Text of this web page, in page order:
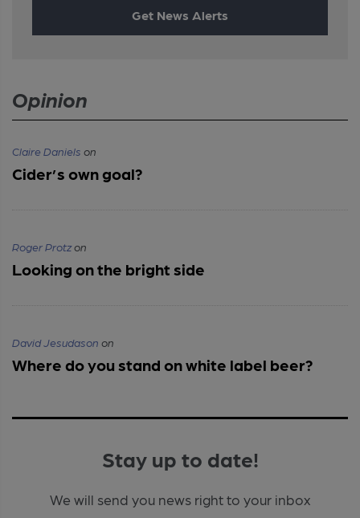
Get News Alerts
Opinion
Claire Daniels on
Cider’s own goal?
Roger Protzon
Looking on the bright side
David Jesudason on
Where do you stand on white label beer?
Stay up to date!
We will send you news right to your inbox